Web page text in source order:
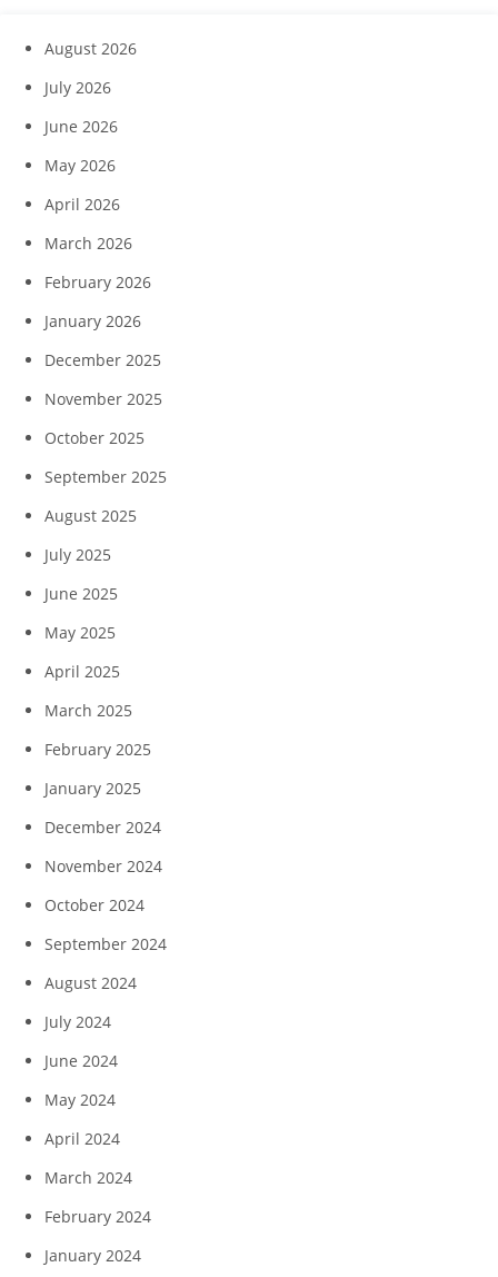
August 2026
July 2026
June 2026
May 2026
April 2026
March 2026
February 2026
January 2026
December 2025
November 2025
October 2025
September 2025
August 2025
July 2025
June 2025
May 2025
April 2025
March 2025
February 2025
January 2025
December 2024
November 2024
October 2024
September 2024
August 2024
July 2024
June 2024
May 2024
April 2024
March 2024
February 2024
January 2024